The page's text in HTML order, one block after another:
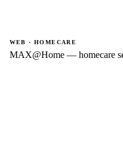
WEB · HOMECARE
MAX@Home — homecare